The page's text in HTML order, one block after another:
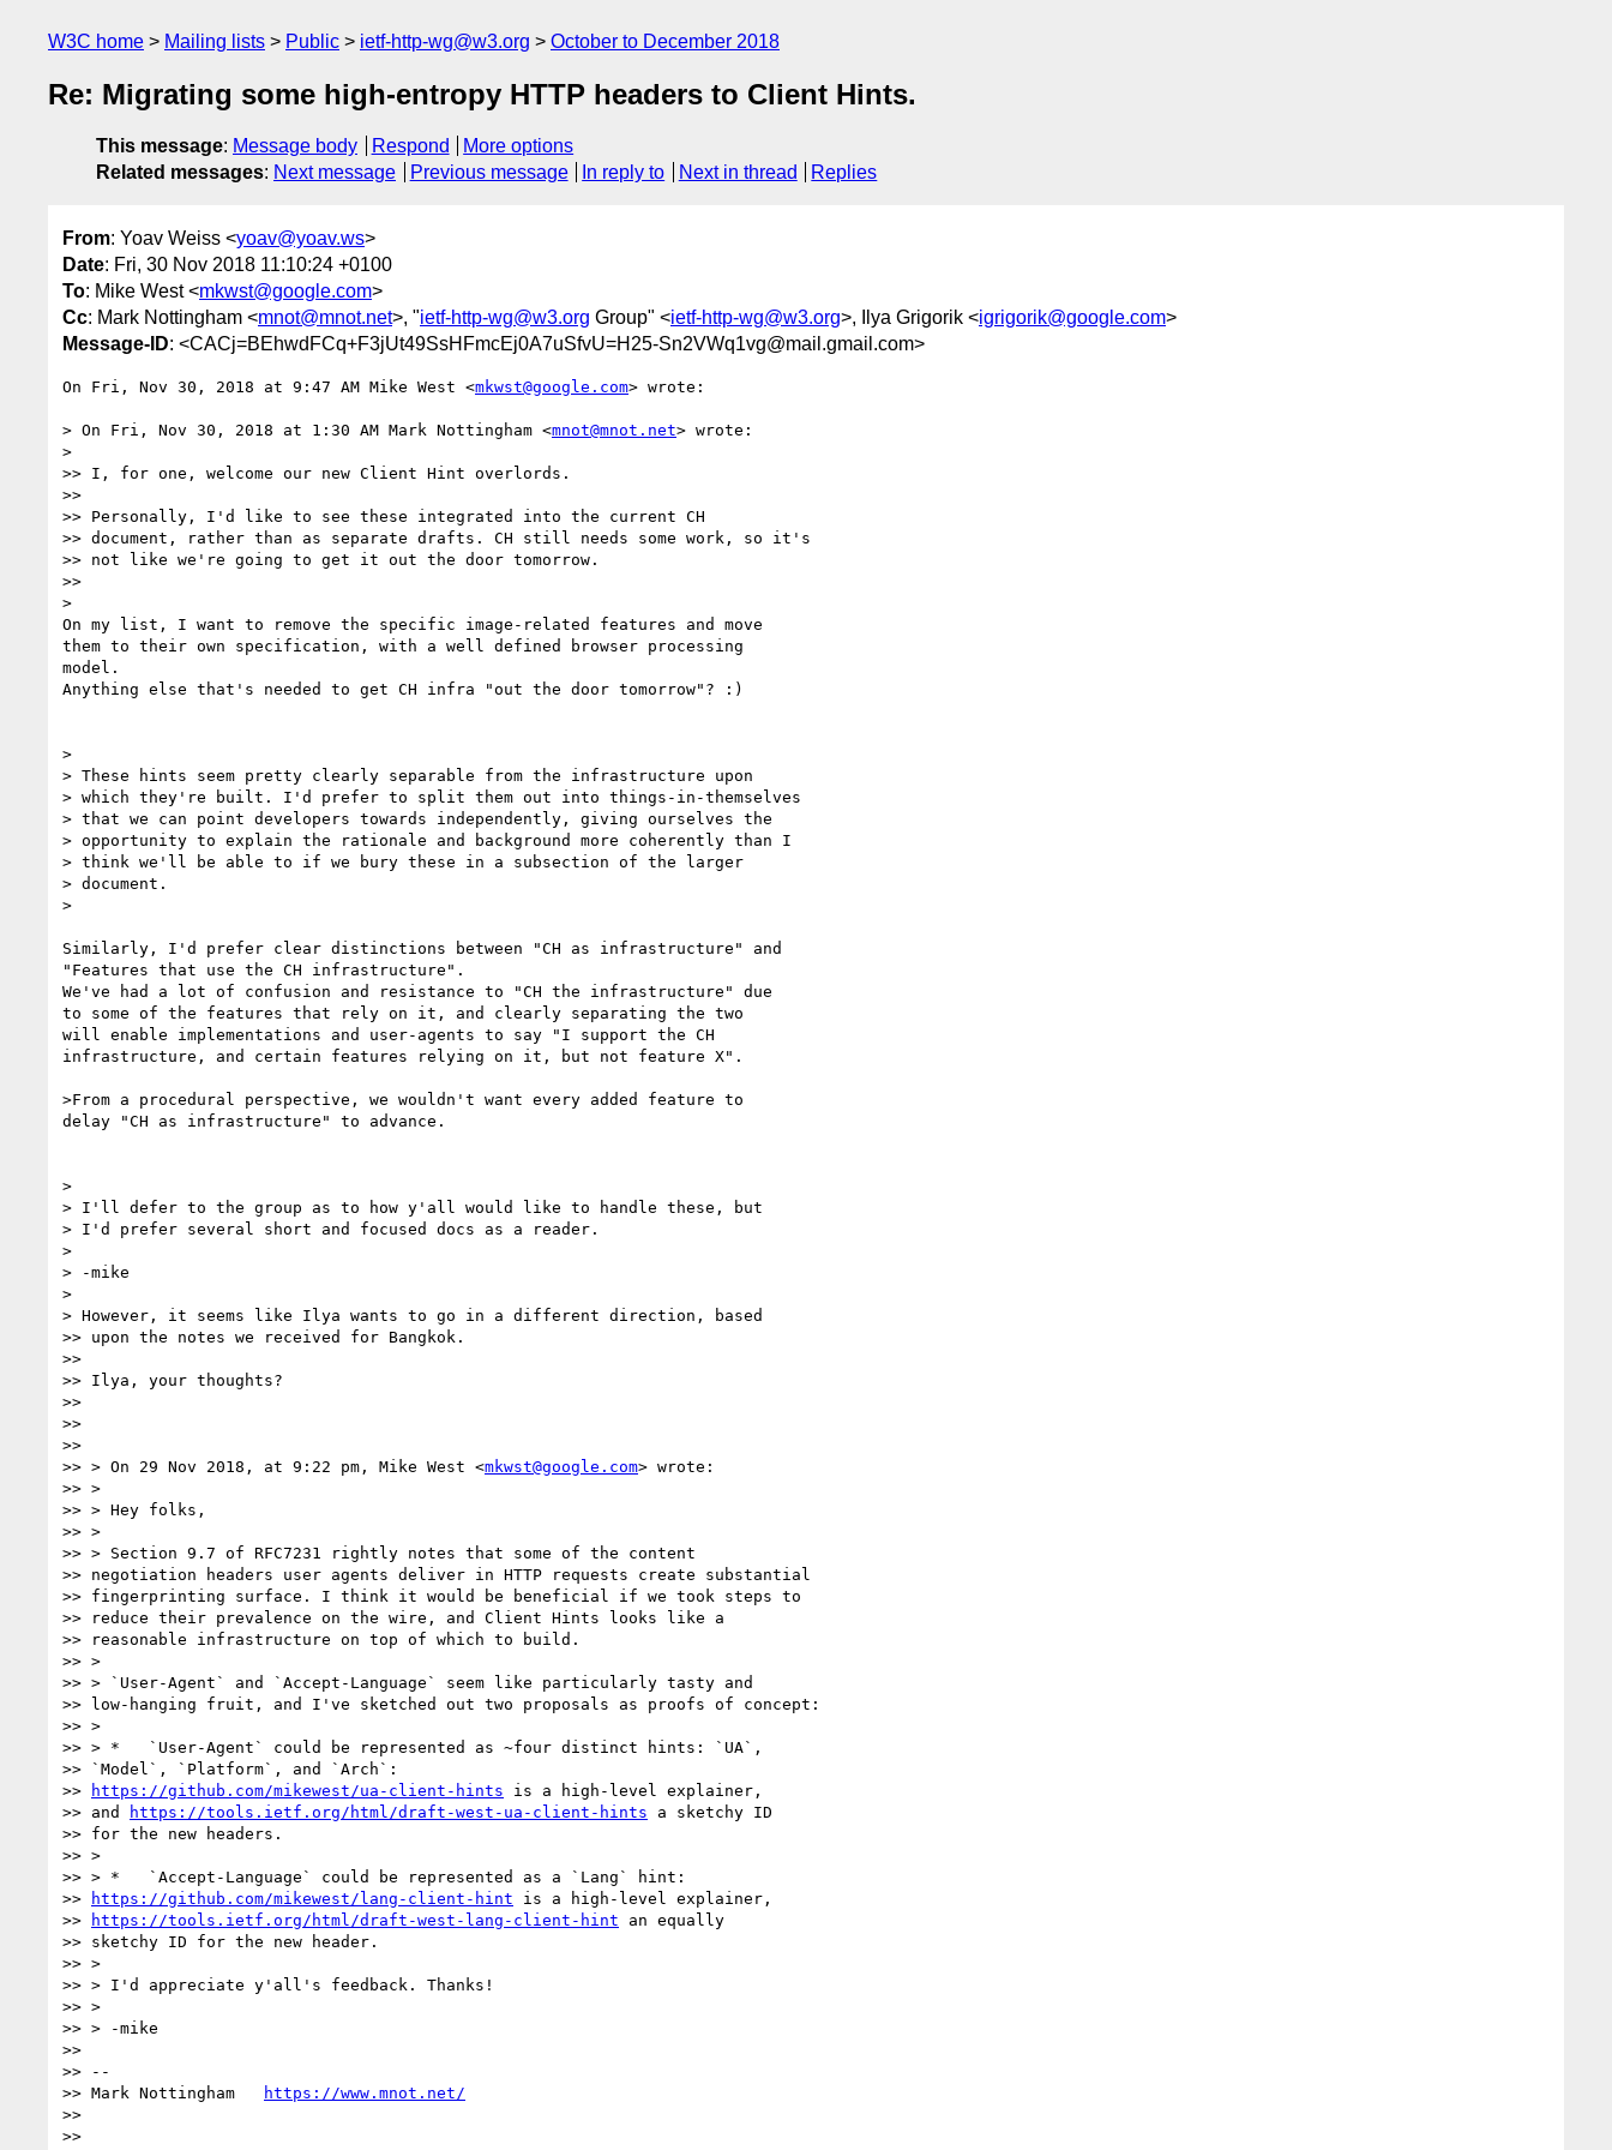
W3C home Mailing lists Public ietf-http-wg@w3.org October to December 2018
Re: Migrating some high-entropy HTTP headers to Client Hints.
This message: Message body Respond
More options
Related messages: Next message Previous message In reply to Next in thread Replies
From: Yoav Weiss <yoav@yoav.ws>
Date: Fri, 30 Nov 2018 11:10:24 +0100
To: Mike West <mkwst@google.com>
Cc: Mark Nottingham <mnot@mnot.net>, "ietf-http-wg@w3.org Group" <ietf-http-wg@w3.org>, Ilya Grigorik <igrigorik@google.com>
Message-ID: <CACj=BEhwdFCq+F3jUt49SsHFmcEj0A7uSfvU=H25-Sn2VWq1vg@mail.gmail.com>
On Fri, Nov 30, 2018 at 9:47 AM Mike West <mkwst@google.com> wrote:
> On Fri, Nov 30, 2018 at 1:30 AM Mark Nottingham <mnot@mnot.net> wrote:
>
>> I, for one, welcome our new Client Hint overlords.
>>
>> Personally, I'd like to see these integrated into the current CH
>> document, rather than as separate drafts. CH still needs some work, so it's
>> not like we're going to get it out the door tomorrow.
>>
>
On my list, I want to remove the specific image-related features and move
them to their own specification, with a well defined browser processing
model.
Anything else that's needed to get CH infra "out the door tomorrow"? :)
>
> These hints seem pretty clearly separable from the infrastructure upon
> which they're built. I'd prefer to split them out into things-in-themselves
> that we can point developers towards independently, giving ourselves the
> opportunity to explain the rationale and background more coherently than I
> think we'll be able to if we bury these in a subsection of the larger
> document.
>
Similarly, I'd prefer clear distinctions between "CH as infrastructure" and
"Features that use the CH infrastructure".
We've had a lot of confusion and resistance to "CH the infrastructure" due
to some of the features that rely on it, and clearly separating the two
will enable implementations and user-agents to say "I support the CH
infrastructure, and certain features relying on it, but not feature X".
>From a procedural perspective, we wouldn't want every added feature to
delay "CH as infrastructure" to advance.
>
> I'll defer to the group as to how y'all would like to handle these, but
> I'd prefer several short and focused docs as a reader.
>
> -mike
>
> However, it seems like Ilya wants to go in a different direction, based
>> upon the notes we received for Bangkok.
>>
>> Ilya, your thoughts?
>>
>>
>>
>> > On 29 Nov 2018, at 9:22 pm, Mike West <mkwst@google.com> wrote:
>> >
>> > Hey folks,
>> >
>> > Section 9.7 of RFC7231 rightly notes that some of the content
>> negotiation headers user agents deliver in HTTP requests create substantial
>> fingerprinting surface. I think it would be beneficial if we took steps to
>> reduce their prevalence on the wire, and Client Hints looks like a
>> reasonable infrastructure on top of which to build.
>> >
>> > `User-Agent` and `Accept-Language` seem like particularly tasty and
>> low-hanging fruit, and I've sketched out two proposals as proofs of concept:
>> >
>> > *   `User-Agent` could be represented as ~four distinct hints: `UA`,
>> `Model`, `Platform`, and `Arch`:
>>
https://github.com/mikewest/ua-client-hints is a high-level explainer,
>> and
https://tools.ietf.org/html/draft-west-ua-client-hints a sketchy ID
>> for the new headers.
>> >
>> > *   `Accept-Language` could be represented as a `Lang` hint:
>>
https://github.com/mikewest/lang-client-hint is a high-level explainer,
>>
https://tools.ietf.org/html/draft-west-lang-client-hint an equally
>> sketchy ID for the new header.
>> >
>> > I'd appreciate y'all's feedback. Thanks!
>> >
>> > -mike
>>
>> --
>> Mark Nottingham
https://www.mnot.net/
>>